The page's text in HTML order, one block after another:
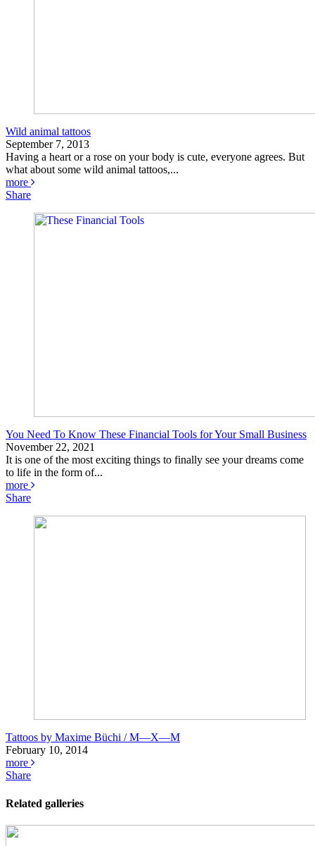
Wild animal tattoos
September 7, 2013
Having a heart or a rose on your body is cute, everyone agrees. But
what about some wild animal tattoos,...
more
Share
You Need To Know These Financial Tools for Your Small Business
November 22, 2021
It is one of the most exciting things to finally see your dreams come
to life in the form of...
more
Share
Tattoos by Maxime Büchi / M—X—M
February 10, 2014
more
Share
Related galleries